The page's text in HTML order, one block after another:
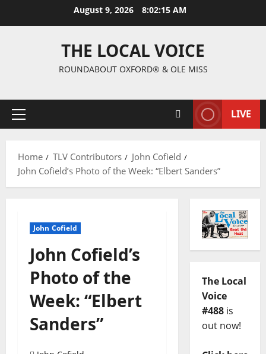
August 9, 2026 8:02:16 AM
THE LOCAL VOICE
ROUNDABOUT OXFORD® & OLE MISS
LIVE
Home TLV Contributors
John Cofield
John Cofield’s Photo of the Week: “Elbert Sanders”
John Cofield
John Cofield’s
Photo of the
Week: “Elbert
Sanders”
The Local
Voice
#488is
out now!